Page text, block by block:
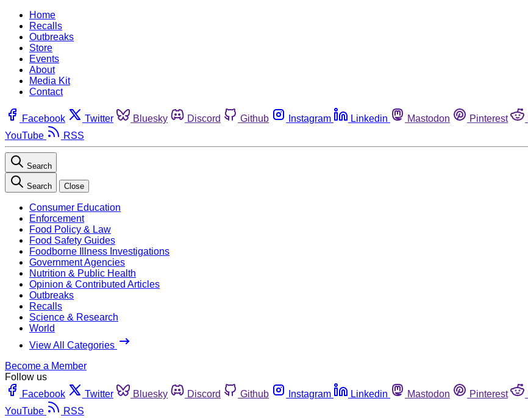
Home
Recalls
Outbreaks
Store
Events
About
Media Kit
Contact
Facebook Twitter Bluesky Discord Github Instagram Linkedin Mastodon Pinterest
YouTube
RSS
Search
Search Close
Consumer Education
Enforcement
Food Policy & Law
Food Safety Guides
Foodborne Illness Investigations
Government Agencies
Nutrition & Public Health
Opinion & Contributed Articles
Outbreaks
Recalls
Science & Research
World
View All Categories
Become a Member
Follow us
Facebook
Twitter Bluesky Discord Github Instagram Linkedin Mastodon Pinterest
YouTube
RSS